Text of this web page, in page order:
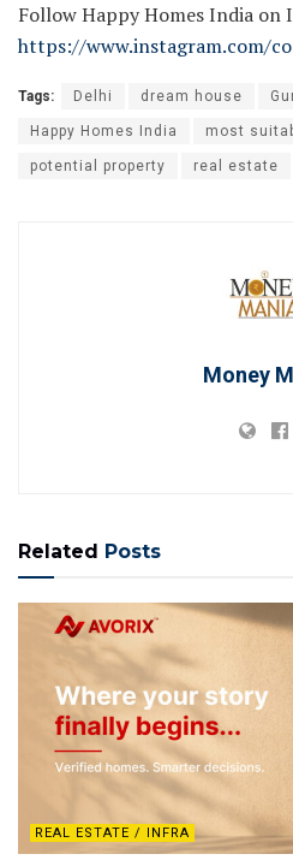
Follow Happy Homes India on
https://www.instagram.com/
Tags: Delhi dream house
Happy Homes India most
potential property real estate
Money
Related Posts
REAL ESTATE / INFRA